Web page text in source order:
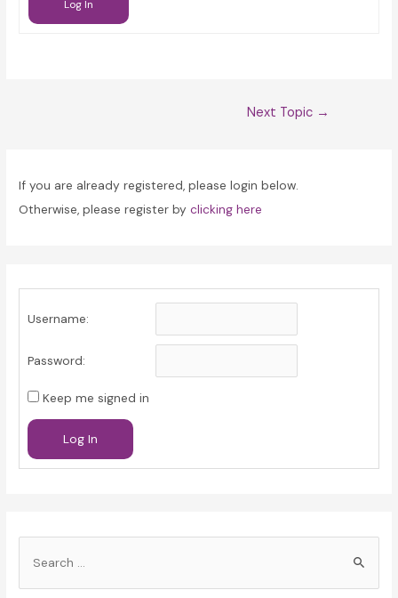
Log In
Next Topic →
If you are already registered, please login below.
Otherwise, please register byclicking here
Username:
Password:
Keep me signed in
Log In